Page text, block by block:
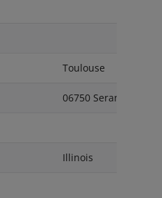
Toulouse
06750 Seranon
Illinois